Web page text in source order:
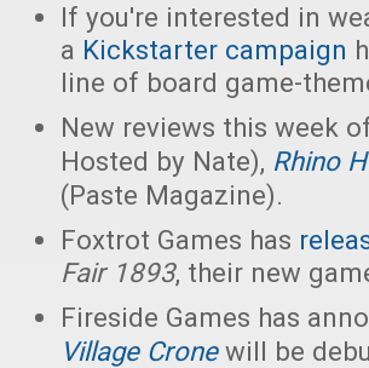
If you're interested in
a Kickstarter campaign
line of board game-
New reviews this week
Hosted by Nate), Rhino
(Paste Magazine).
Foxtrot Games has
Fair 1893, their new
Fireside Games has
Village Cronewill be